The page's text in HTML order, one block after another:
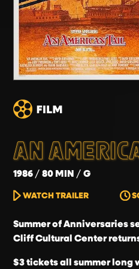
AN
1986 80 MIN G
WATCH TRAILER
Summer of Anniversaries
Cliff Cultural Center
$3 tickets all summer long